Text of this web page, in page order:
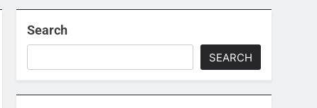
Search
SEARCH